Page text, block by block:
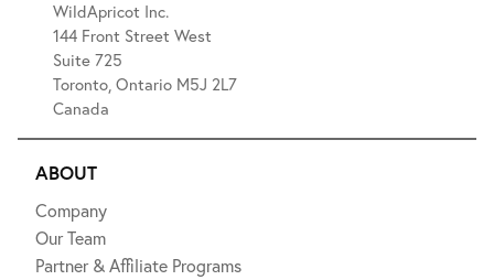
WildApricot Inc.
144 Front Street West
Suite 725
Toronto, Ontario M5J 2L7
Canada
ABOUT
Company
Our Team
Partner & Affiliate Programs